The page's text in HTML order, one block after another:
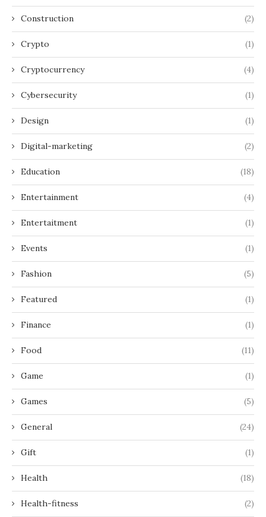
Construction (2)
Crypto (1)
Cryptocurrency (4)
Cybersecurity (1)
Design (1)
Digital-marketing (2)
Education (18)
Entertainment (4)
Entertaitment (1)
Events (1)
Fashion (5)
Featured (1)
Finance (1)
Food (11)
Game (1)
Games (5)
General (24)
Gift (1)
Health (18)
Health-fitness (2)